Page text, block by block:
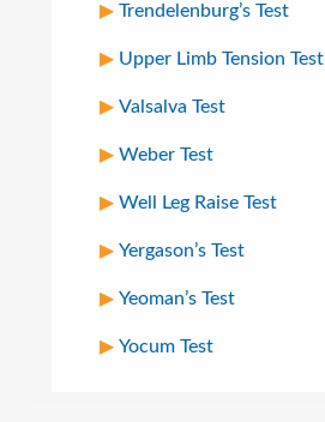
Trendelenburg’s Test
Upper Limb Tension Test
Valsalva Test
Weber Test
Well Leg Raise Test
Yergason’s Test
Yeoman’s Test
Yocum Test